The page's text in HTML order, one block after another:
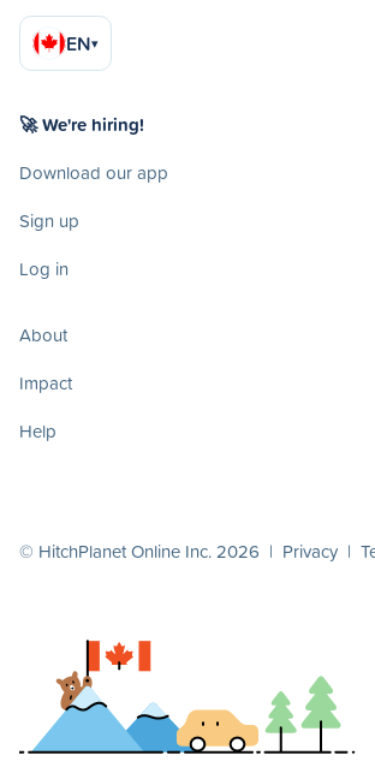
EN▾
🚀 We're hiring!
Download our app
Sign up
Log in
About
Impact
Help
© HitchPlanet Online Inc. 2026 | Privacy |